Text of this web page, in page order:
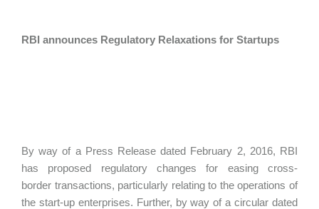
RBI announces Regulatory Relaxations for Startups
By way of a Press Release dated February 2, 2016, RBI
has proposed regulatory changes for easing cross-
border transactions, particularly relating to the operations of
the start-up enterprises. Further, by way of a circular dated